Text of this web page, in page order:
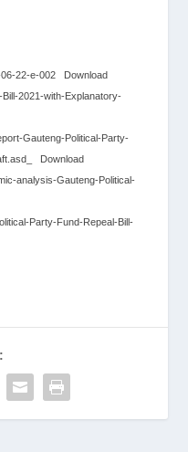
22-e-002
Download
2021-with-Explanatory-
Gauteng-Political-Party-
Download
analysis-Gauteng-Political-
Party-Fund-Repeal-Bill-